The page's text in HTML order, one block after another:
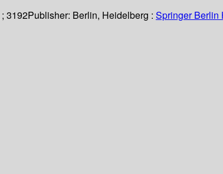
; 3192Publisher: Berlin, Heidelberg : Springer Berlin